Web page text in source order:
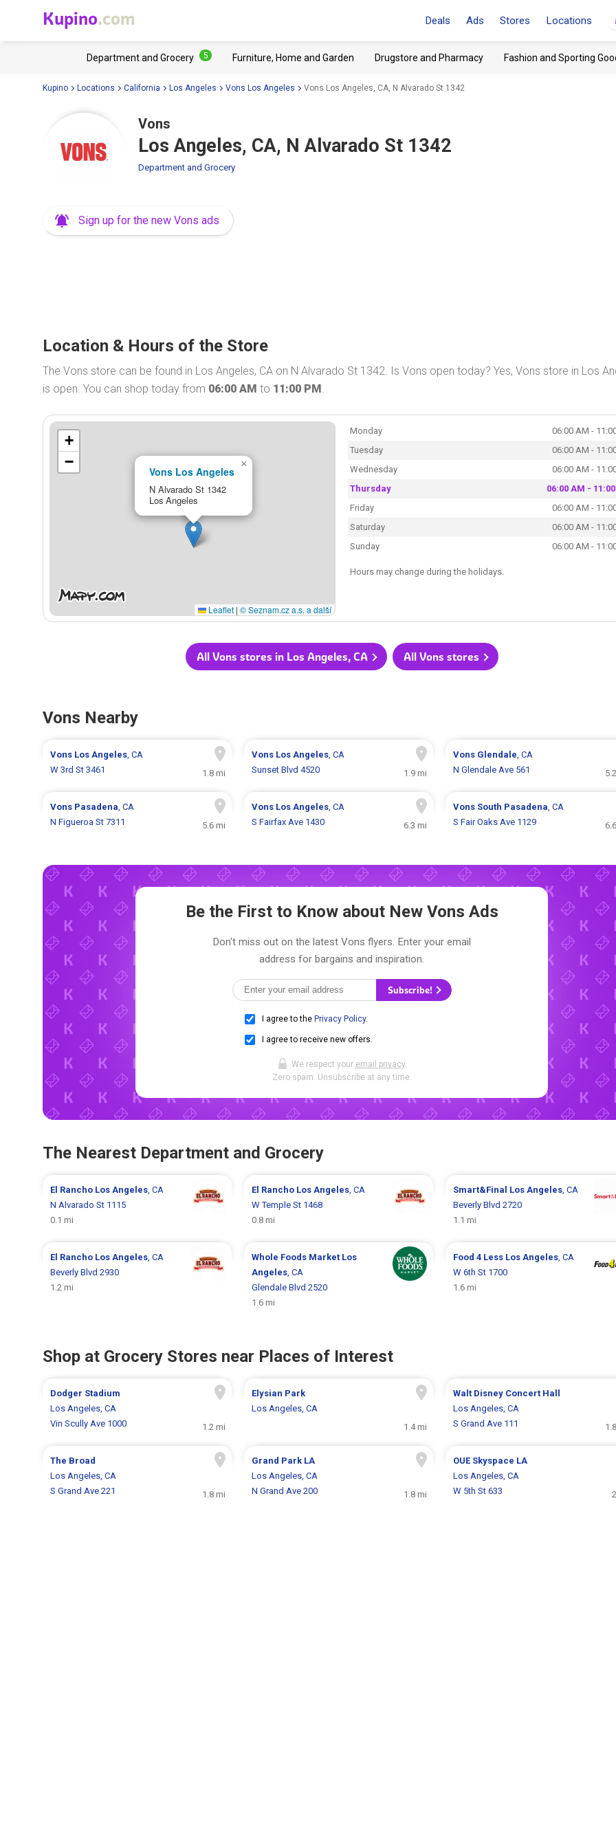
Kupino.com Deals Ads Stores Locations
Department and Grocery 5 Furniture, Home and Garden Drugstore and Pharmacy Fashion and Sporting
Kupino Locations California Los Angeles Vons Los Angeles Vons Los Angeles, CA, N Alvarado St 1342
Vons
Los Angeles, CA, N Alvarado St 1342
Department and Grocery
Sign up for the new Vons ads
Location & Hours of the Store
The Vons store can be found in Los Angeles, CA on N Alvarado St 1342. Is Vons open today? Yes, Vons store in Los
is open. You can shop today from 06:00 AM to 11:00 PM.
Vons Los Angeles
N Alvarado St 1342
Los Angeles
×
+
−
Leaflet | © Seznam.cz a.s. a další
Monday
06:00 AM -
Tuesday
06:00 AM -
Wednesday
06:00 AM -
Thursday
06:00 AM -
Friday
06:00 AM -
Saturday
06:00 AM -
Sunday
06:00 AM -
Hours may change during the holidays.
All Vons stores in Los Angeles, CA All Vons stores
Vons Nearby
Vons Los Angeles, CA
W 3rd St 3461
1.8 mi
Vons Los Angeles, CA
Sunset Blvd 4520
1.9 mi
Vons Glendale, CA
N Glendale Ave 561
Vons Pasadena, CA
N Figueroa St 7311
5.6 mi
Vons Los Angeles, CA
S Fairfax Ave 1430
6.3 mi
Vons South Pasadena, CA
S Fair Oaks Ave 1129
Be the First to Know about New Vons Ads
Don't miss out on the latest Vons flyers. Enter your email
address for bargains and inspiration.
Subscribe!
I agree to the Privacy Policy.
I agree to receive new offers.
We respect your email privacy.
Zero spam. Unsubscribe at any time.
The Nearest Department and Grocery
El Rancho Los Angeles, CA
N Alvarado St 1115
0.1 mi
El Rancho Los Angeles, CA
W Temple St 1468
0.8 mi
Smart&Final Los Angeles, CA
Beverly Blvd 2720
1.1 mi
El Rancho Los Angeles, CA
Beverly Blvd 2930
1.2 mi
Whole Foods Market Los
Angeles, CA
Glendale Blvd 2520
1.6 mi
Food 4 Less Los Angeles, CA
W 6th St 1700
1.6 mi
Shop at Grocery Stores near Places of Interest
Dodger Stadium
Los Angeles, CA
Vin Scully Ave 1000
1.2 mi
Elysian Park
Los Angeles, CA
1.4 mi
Walt Disney Concert Hall
Los Angeles, CA
S Grand Ave 111
The Broad
Los Angeles, CA
S Grand Ave 221
1.8 mi
Grand Park LA
Los Angeles, CA
N Grand Ave 200
1.8 mi
OUE Skyspace LA
Los Angeles, CA
W 5th St 633